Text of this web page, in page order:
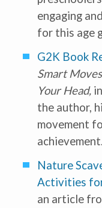
engaging
for this age
G2K Book
Smart
Your Head,
the author,
movement
achievement.
Nature
Activities
an article